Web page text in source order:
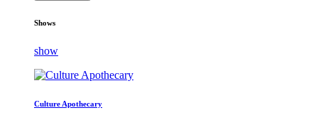
Shows
show
Culture Apothecary